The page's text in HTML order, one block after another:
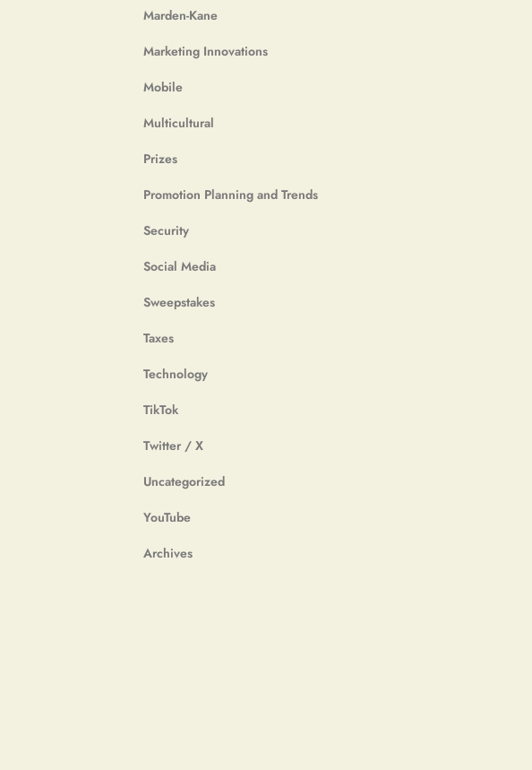
Marden-Kane
Marketing Innovations
Mobile
Multicultural
Prizes
Promotion Planning and Trends
Security
Social Media
Sweepstakes
Taxes
Technology
TikTok
Twitter / X
Uncategorized
YouTube
Archives